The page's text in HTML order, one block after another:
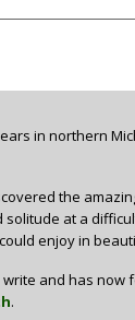
in northern
the
at a
enjoy in
and has now
.